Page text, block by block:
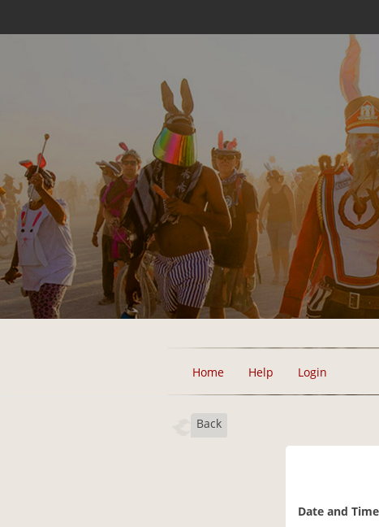
Home Help Login
Back
Date and